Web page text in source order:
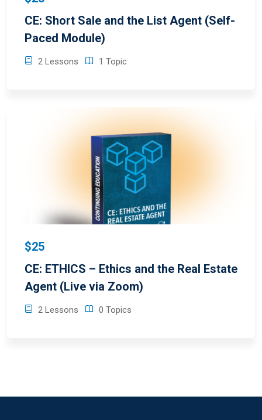
CE: Short Sale and the List Agent (Self-
Paced Module)
2 Lessons 1 Topic
$25
CE: ETHICS – Ethics and the Real Estate
Agent (Live via Zoom)
2 Lessons 0 Topics